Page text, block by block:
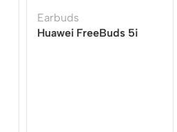
Earbuds
Huawei FreeBuds 5i